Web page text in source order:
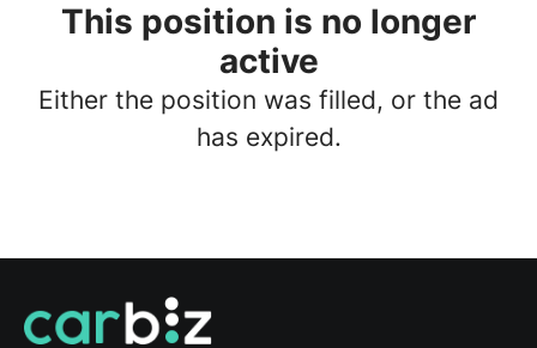
This position is no longer
active
Either the position was filled, or the ad
has expired.